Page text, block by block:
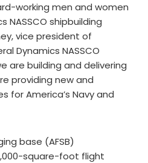
working men and women
NASSCO shipbuilding
vice president of
Dynamics NASSCO
are building and delivering
providing new and
for America’s Navy and
base (AFSB)
square-foot flight